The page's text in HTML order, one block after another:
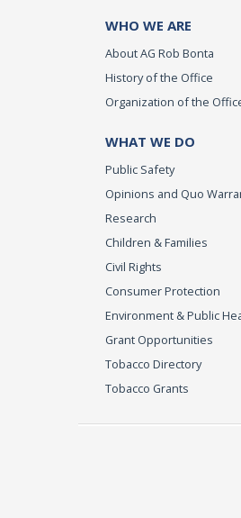
WHO WE ARE
About AG Rob Bonta
History of the Office
Organization of the
WHAT WE DO
Public Safety
Opinions and Quo
Research
Children & Families
Civil Rights
Consumer Protection
Environment & Public
Grant Opportunities
Tobacco Directory
Tobacco Grants